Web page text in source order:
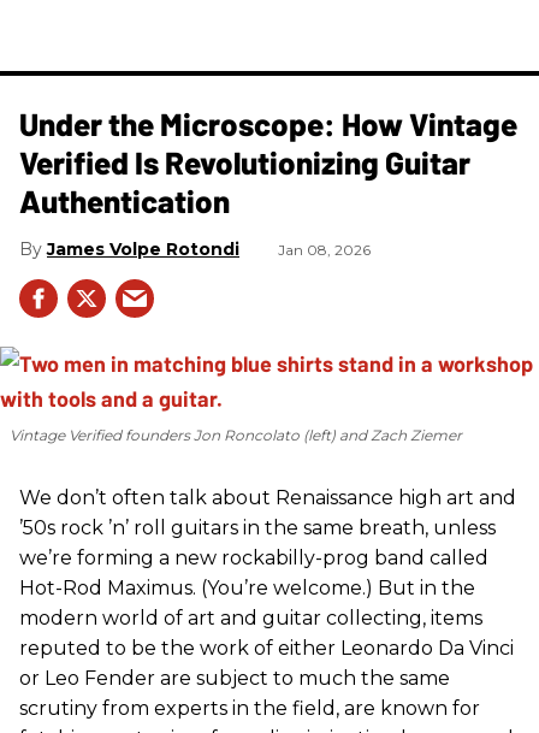
Under the Microscope: How Vintage
Verified Is Revolutionizing Guitar
Authentication
James Volpe Rotondi Jan 08, 2026
Vintage Verified founders Jon Roncolato (left) and Zach Ziemer
We don’t often talk about Renaissance high art and
’50s rock ’n’ roll guitars in the same breath, unless
we’re forming a new rockabilly-prog band called
Hot-Rod Maximus. (You’re welcome.) But in the
modern world of art and guitar collecting, items
reputed to be the work of either Leonardo Da Vinci
or Leo Fender are subject to much the same
scrutiny from experts in the field, are known for